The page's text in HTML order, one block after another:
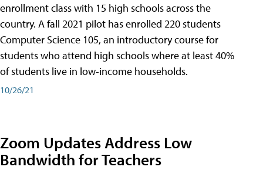
enrollment class with 15 high schools across the
country. A fall 2021 pilot has enrolled 220 students
Computer Science 105, an introductory course for
students who attend high schools where at least 40%
of students live in low-income households.
10/26/21
Zoom Updates Address Low
Bandwidth for Teachers